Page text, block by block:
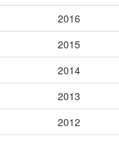
2016
2015
2014
2013
2012